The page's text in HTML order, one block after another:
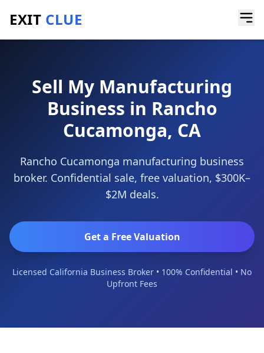
EXIT CLUE
Home/Sell a Business
Sell My Manufacturing
Business in Rancho
Cucamonga, CA
Rancho Cucamonga manufacturing business
broker. Confidential sale, free valuation, $300K–
$2M deals.
Get a Free Valuation
Licensed California Business Broker • 100% Confidential • No
Upfront Fees